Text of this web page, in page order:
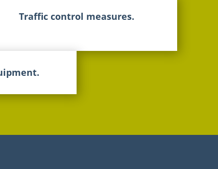
Traffic control measures.